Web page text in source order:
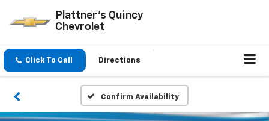
Plattner's Quincy
Chevrolet
Click To Call Directions
Confirm Availability